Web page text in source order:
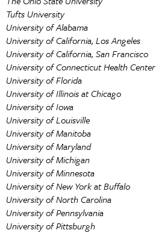
Tufts University
University of Alabama
University of California, Los Angeles
University of California, San Francisco
University of Connecticut Health Center
University of Florida
University of Illinois at Chicago
University of Iowa
University of Louisville
University of Manitoba
University of Maryland
University of Michigan
University of Minnesota
University of New York at Buffalo
University of North Carolina
University of Pennsylvania
University of Pittsburgh